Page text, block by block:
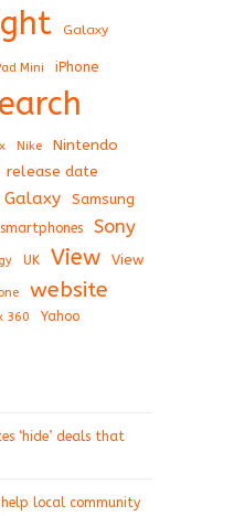
Galaxy
Mini iPhone
Nike Nintendo
release date
Galaxy
Samsung
smartphones Sony
UK View
View
website
360 Yahoo
‘hide’ deals that
help local community